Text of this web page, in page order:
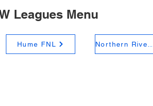
Leagues Menu
Hume FNL